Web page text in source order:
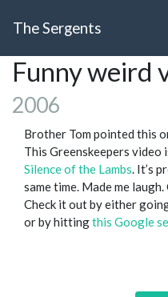
The Sergents
Funny weird
2006
Brother Tom pointed this
This Greenskeepers video
Silence of the Lambs. It’s
same time. Made me
Check it out by either
or by hittingthis Google